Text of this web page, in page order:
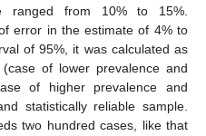
ranged from 10% to 15%.
error in the estimate of 4% to
of 95%, it was calculated as
of lower prevalence and
of higher prevalence and
statistically reliable sample.
two hundred cases, like that